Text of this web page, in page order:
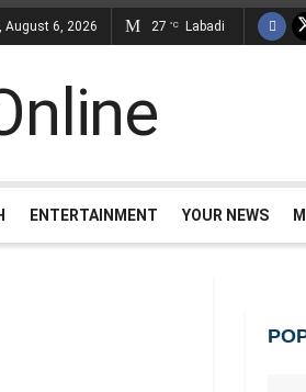
August 6, 2026 27 °C Labadi
ENTERTAINMENT YOUR NEWS